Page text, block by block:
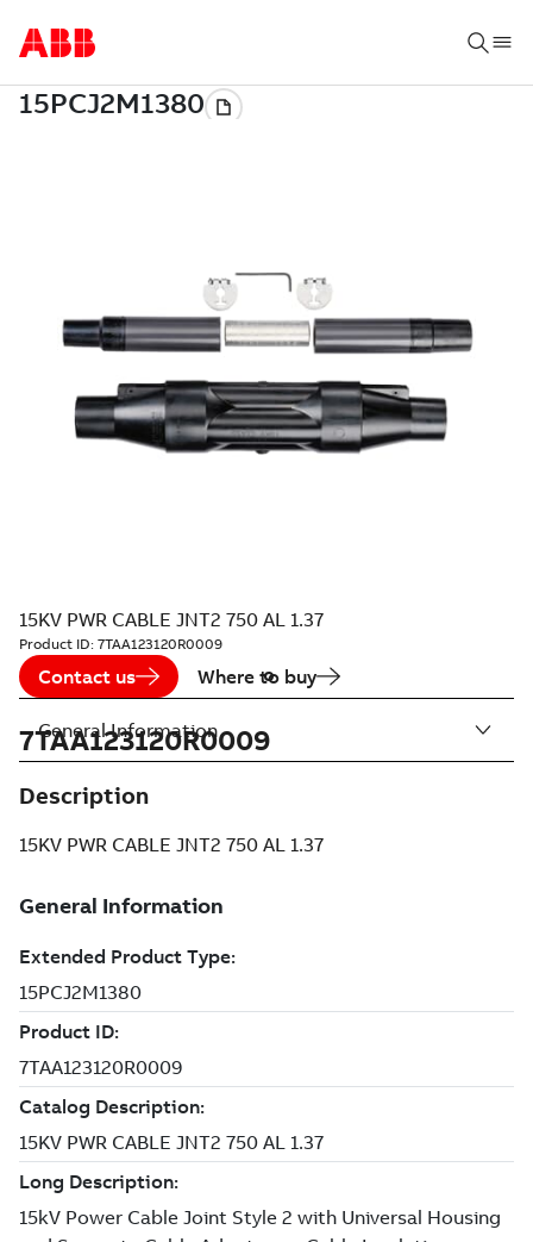
15KV PWR CABLE JNT2 750 AL 1.37
Product ID: 7TAA123120R0009
Contact us Where to buy
7TAA123120R0009
Description
15KV PWR CABLE JNT2 750 AL 1.37
General Information